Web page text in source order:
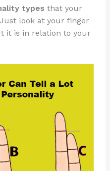
types that your
look at your finger
it is in relation to your